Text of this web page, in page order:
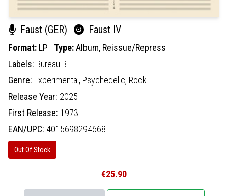
Faust (GER) Faust IV
Format: LP Type:Album, Reissue/Repress
Labels: Bureau B
Genre: Experimental, Psychedelic, Rock
Release Year: 2025
First Release: 1973
EAN/UPC: 4015698294668
Out Of Stock
€25.90